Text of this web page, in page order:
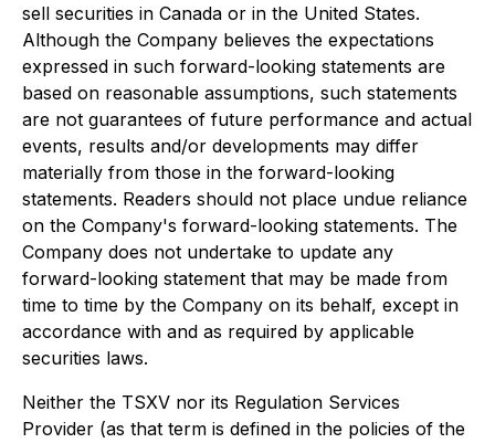
sell securities in Canada or in the United States.
Although the Company believes the expectations
expressed in such forward-looking statements are
based on reasonable assumptions, such statements
are not guarantees of future performance and actual
events, results and/or developments may differ
materially from those in the forward-looking
statements. Readers should not place undue reliance
on the Company's forward-looking statements. The
Company does not undertake to update any
forward-looking statement that may be made from
time to time by the Company on its behalf, except in
accordance with and as required by applicable
securities laws.
Neither the TSXV nor its Regulation Services
Provider (as that term is defined in the policies of the